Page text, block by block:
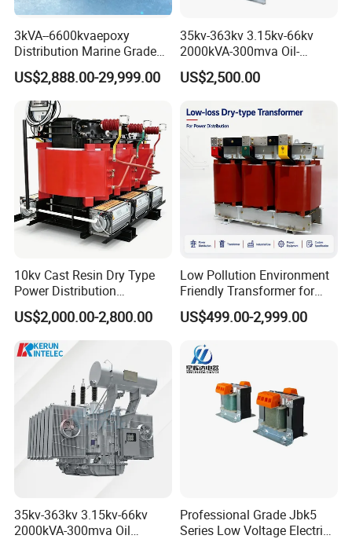
3kVA--6600kvaepoxy
Distribution Marine Grade
Isolating Transformer for
Passenger Cruise Ships
US$2,888.00-29,999.00
35kv-363kv 3.15kv-66kv
2000kVA-300mva Oil-
Immersed Transformer
Large High Voltage
Transformer
US$2,500.00
10kv Cast Resin Dry Type
Power Distribution
Transformers Free of
Maintenance for Ai Data
Center
US$2,000.00-2,800.00
Low Pollution Environment
Friendly Transformer for
Power Distribution Systems
US$499.00-2,999.00
35kv-363kv 3.15kv-66kv
2000kVA-300mva Oil
Professional Grade Jbk5
Series Low Voltage Electric